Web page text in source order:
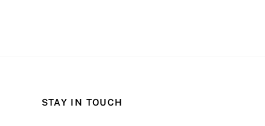
STAY IN TOUCH